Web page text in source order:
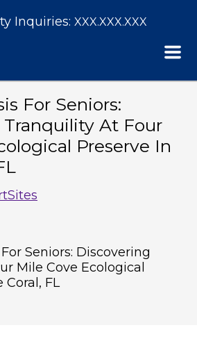
Inquiries: XXX.XXX.XXX
For Seniors:
At Four
Preserve In